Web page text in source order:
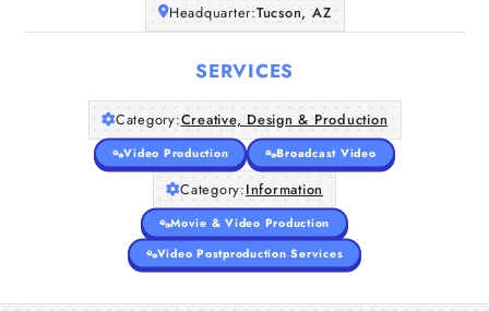
Articles
About Us
Headquarter:Tucson, AZ
SERVICES
Category:Creative, Design & Production
Video Production Broadcast Video
Category:Information
Movie & Video Production
Video Postproduction Services